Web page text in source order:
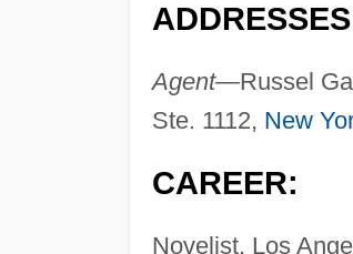
Agent—Russel
Ste. 1112, New
CAREER:
Novelist. Los